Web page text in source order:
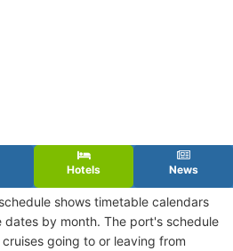
Hotels News
shows timetable calendars
by month. The port's schedule
going to or leaving from